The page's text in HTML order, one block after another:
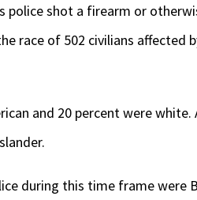
police shot a firearm or
race of 502 civilians affected
and 20 percent were
during this time frame were